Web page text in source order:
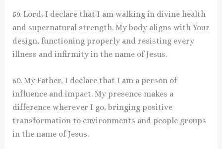
59. Lord, I declare that I am walking in divine health
and supernatural strength. My body aligns with Your
design, functioning properly and resisting every
illness and infirmity in the name of Jesus.
60. My Father, I declare that I am a person of
influence and impact. My presence makes a
difference wherever I go, bringing positive
transformation to environments and people groups
in the name of Jesus.